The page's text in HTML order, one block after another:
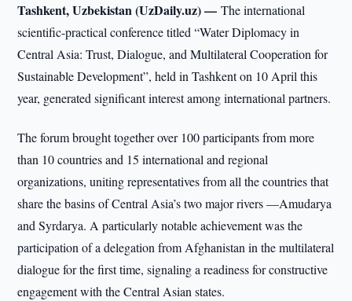
Tashkent, Uzbekistan (UzDaily.uz) —The international
scientific-practical conference titled “Water Diplomacy in
Central Asia: Trust, Dialogue, and Multilateral Cooperation for
Sustainable Development”, held in Tashkent on 10 April this
year, generated significant interest among international partners.
The forum brought together over 100 participants from more
than 10 countries and 15 international and regional
organizations, uniting representatives from all the countries that
share the basins of Central Asia’s two major rivers —Amudarya
and Syrdarya. A particularly notable achievement was the
participation of a delegation from Afghanistan in the multilateral
dialogue for the first time, signaling a readiness for constructive
engagement with the Central Asian states.